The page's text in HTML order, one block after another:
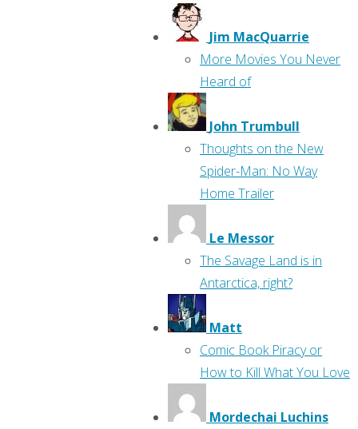
Jim MacQuarrie
More Movies You Never
Heard of
John Trumbull
Thoughts on the New
Spider-Man: No Way
Home Trailer
Le Messor
The Savage Land is in
Antarctica, right?
Matt
Comic Book Piracy or
How to Kill What You Love
Mordechai Luchins